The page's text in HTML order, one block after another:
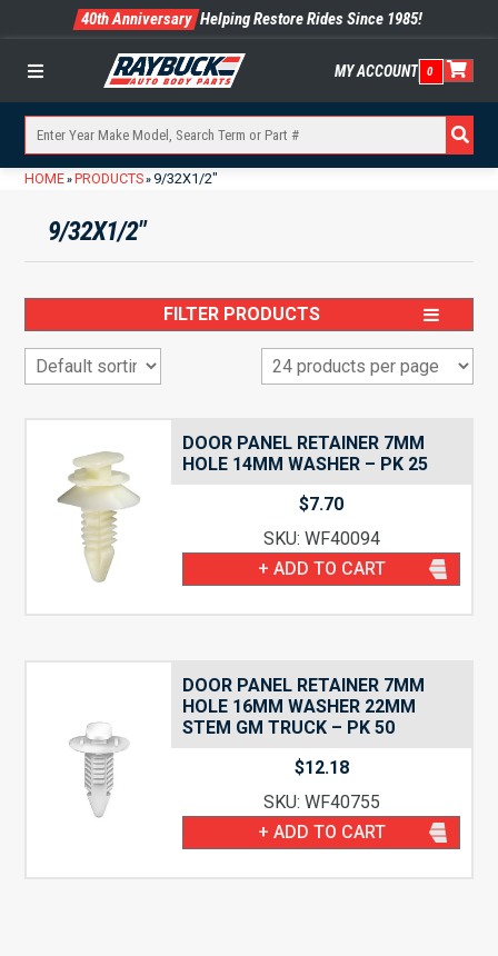
40th Anniversary Helping Restore Rides Since 1985!
Menu MY ACCOUNT 0
HOME» PRODUCTS»9/32X1/2"
9/32X1/2"
FILTER PRODUCTS
DOOR PANEL RETAINER 7MM
HOLE 14MM WASHER – PK 25
$7.70
SKU: WF40094
+ ADD TO CART
DOOR PANEL RETAINER 7MM
HOLE 16MM WASHER 22MM
STEM GM TRUCK – PK 50
$12.18
SKU: WF40755
+ ADD TO CART